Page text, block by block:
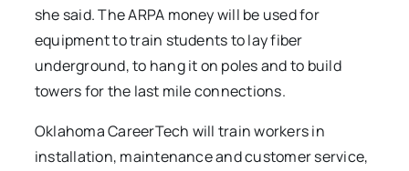
she said. The ARPA money will be used for
equipment to train students to lay fiber
underground, to hang it on poles and to build
towers for the last mile connections.
Oklahoma CareerTech will train workers in
installation, maintenance and customer service,